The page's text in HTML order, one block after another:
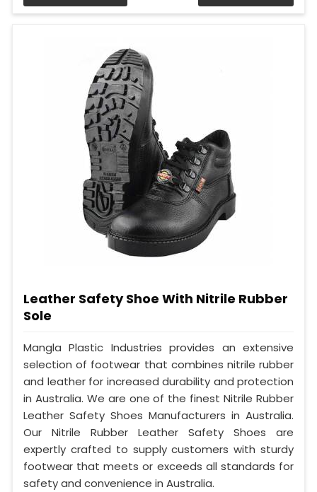
Leather Safety Shoe With Nitrile Rubber
Sole
Mangla Plastic Industries provides an extensive
selection of footwear that combines nitrile rubber
and leather for increased durability and protection
in Australia. We are one of the finest Nitrile Rubber
Leather Safety Shoes Manufacturers in Australia.
Our Nitrile Rubber Leather Safety Shoes are
expertly crafted to supply customers with sturdy
footwear that meets or exceeds all standards for
safety and convenience in Australia.